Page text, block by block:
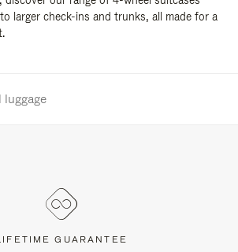
larger check-ins and trunks, all made for a
luggage
GUARANTEE